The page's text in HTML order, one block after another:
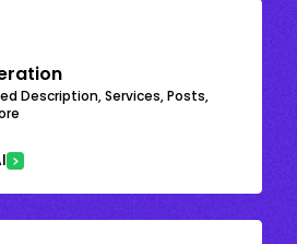
Description, Services, Posts,